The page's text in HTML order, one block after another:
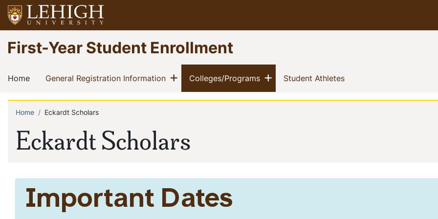
Skip
to
main
content
Go
to
homepage
First-Year Student Enrollment
Main
navigation
Home(current)General Registration Information(current)
Show menu
Colleges/Programs(current)
Show menu
Student Athletes(current)
Eckardt Scholars
Breadcrumb
Home Eckardt Scholars
Important Dates